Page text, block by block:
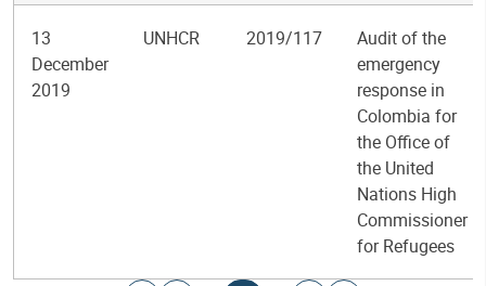
13
December
2019
UNHCR 2019/117
Audit of the
emergency
response in
Colombia for
the Office of
the United
Nations High
Commissioner
for Refugees